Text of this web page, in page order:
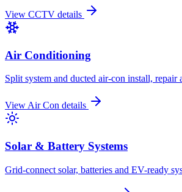
View CCTV details
Air Conditioning
Split system and ducted air-con install, repair
ViewAir Con details
Solar & Battery Systems
Grid-connect solar, batteries and EV-ready